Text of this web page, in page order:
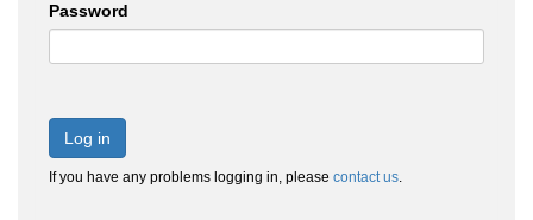
Password
Log in
If you have any problems logging in, please contact us.